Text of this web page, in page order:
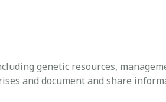
genetic resources,
and document and share